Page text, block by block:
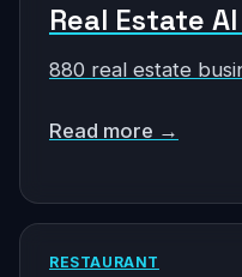
Real Estate
880 real estate
Read more →
RESTAURANT